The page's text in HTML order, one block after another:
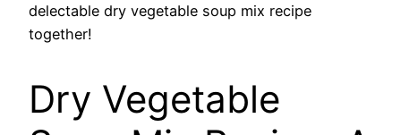
delectable dry vegetable soup mix recipe
together!
Dry Vegetable